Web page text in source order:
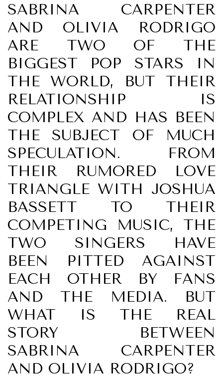
SABRINA CARPENTER
AND OLIVIA RODRIGO
ARE TWO OF THE
BIGGEST POP STARS IN
THE WORLD, BUT THEIR
RELATIONSHIP IS
COMPLEX AND HAS BEEN
THE SUBJECT OF MUCH
SPECULATION. FROM
THEIR RUMORED LOVE
TRIANGLE WITH JOSHUA
BASSETT TO THEIR
COMPETING MUSIC, THE
TWO SINGERS HAVE
BEEN PITTED AGAINST
EACH OTHER BY FANS
AND THE MEDIA. BUT
WHAT IS THE REAL
STORY BETWEEN
SABRINA CARPENTER
AND OLIVIA RODRIGO?